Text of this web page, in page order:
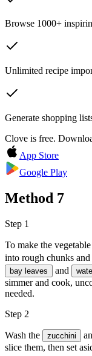
Browse 1000+
Unlimited recipe
Generate shopping
Clove is free.
App Store
Google Play
Method 7
Step 1
To make the
into rough chunks
bay leaves and
simmer and cook,
needed.
Step 2
Wash the zucchini
slice them, then set